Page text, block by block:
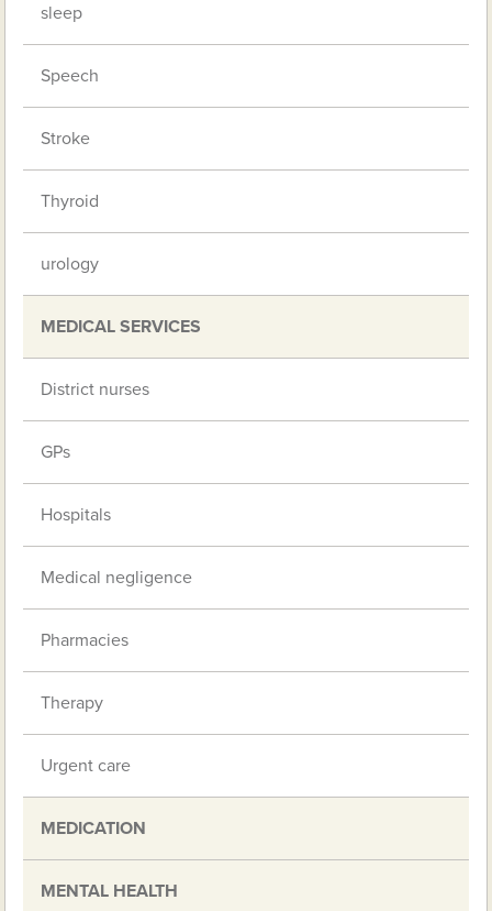
sleep
Speech
Stroke
Thyroid
urology
MEDICAL SERVICES
District nurses
GPs
Hospitals
Medical negligence
Pharmacies
Therapy
Urgent care
MEDICATION
MENTAL HEALTH